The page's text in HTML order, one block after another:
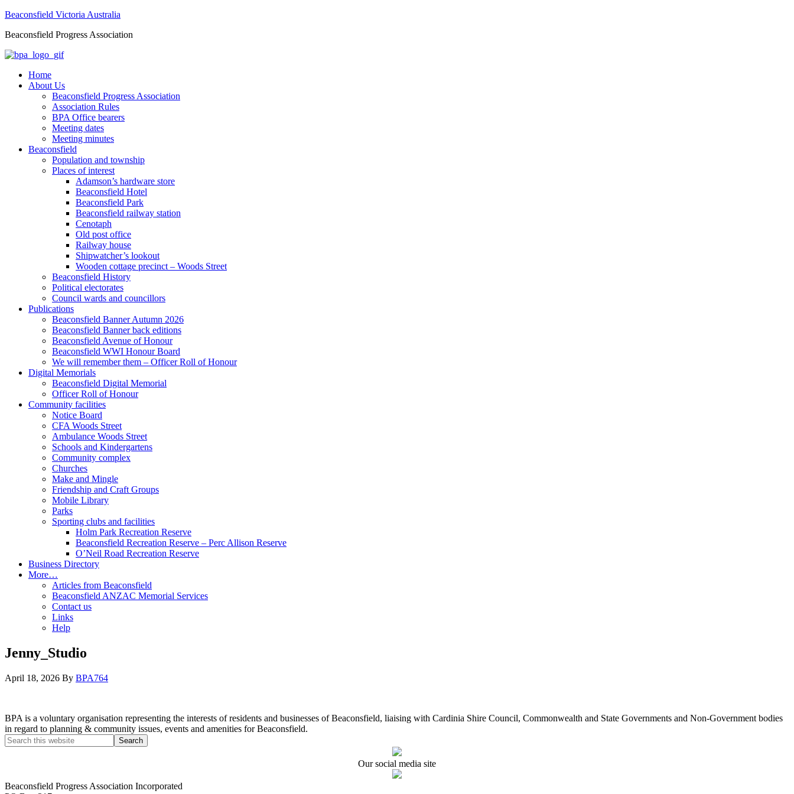
Beaconsfield Victoria Australia
Beaconsfield Progress Association
Home
About Us
Beaconsfield Progress Association
Association Rules
BPA Office bearers
Meeting dates
Meeting minutes
Beaconsfield
Population and township
Places of interest
Adamson’s hardware store
Beaconsfield Hotel
Beaconsfield Park
Beaconsfield railway station
Cenotaph
Old post office
Railway house
Shipwatcher’s lookout
Wooden cottage precinct – Woods Street
Beaconsfield History
Political electorates
Council wards and councillors
Publications
Beaconsfield Banner Autumn 2026
Beaconsfield Banner back editions
Beaconsfield Avenue of Honour
Beaconsfield WWI Honour Board
We will remember them – Officer Roll of Honour
Digital Memorials
Beaconsfield Digital Memorial
Officer Roll of Honour
Community facilities
Notice Board
CFA Woods Street
Ambulance Woods Street
Schools and Kindergartens
Community complex
Churches
Make and Mingle
Friendship and Craft Groups
Mobile Library
Parks
Sporting clubs and facilities
Holm Park Recreation Reserve
Beaconsfield Recreation Reserve – Perc Allison Reserve
O’Neil Road Recreation Reserve
Business Directory
More…
Articles from Beaconsfield
Beaconsfield ANZAC Memorial Services
Contact us
Links
Help
Jenny_Studio
April 18, 2026 By BPA764
BPA is a voluntary organisation representing the interests of residents and businesses of Beaconsfield, liaising with Cardinia Shire Council, Commonwealth and State Governments and Non-Government bodies
in regard to planning & community issues, events and amenities for Beaconsfield.
Our social media site
Beaconsfield Progress Association Incorporated